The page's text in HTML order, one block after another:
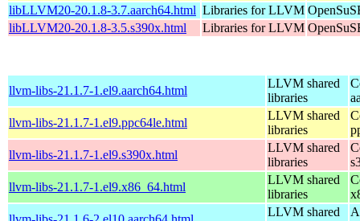
libLLVM20-20.1.8-3.7.aarch64.html Libraries for LLVM
libLLVM20-20.1.8-3.5.s390x.html
Libraries for LLVM
llvm-libs-21.1.7-1.el9.aarch64.html
LLVM shared
libraries
llvm-libs-21.1.7-1.el9.ppc64le.html
LLVM shared
libraries
llvm-libs-21.1.7-1.el9.s390x.html
LLVM shared
libraries
llvm-libs-21.1.7-1.el9.x86_64.html
LLVM shared
libraries
LLVM shared